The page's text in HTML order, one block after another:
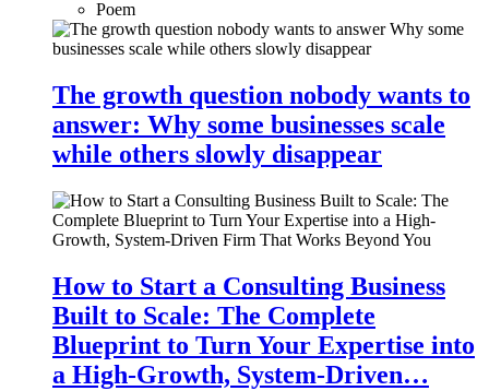
Poem
The growth question nobody wants to
answer: Why some businesses scale
while others slowly disappear
How to Start a Consulting Business
Built to Scale: The Complete
Blueprint to Turn Your Expertise into
a High-Growth, System-Driven…